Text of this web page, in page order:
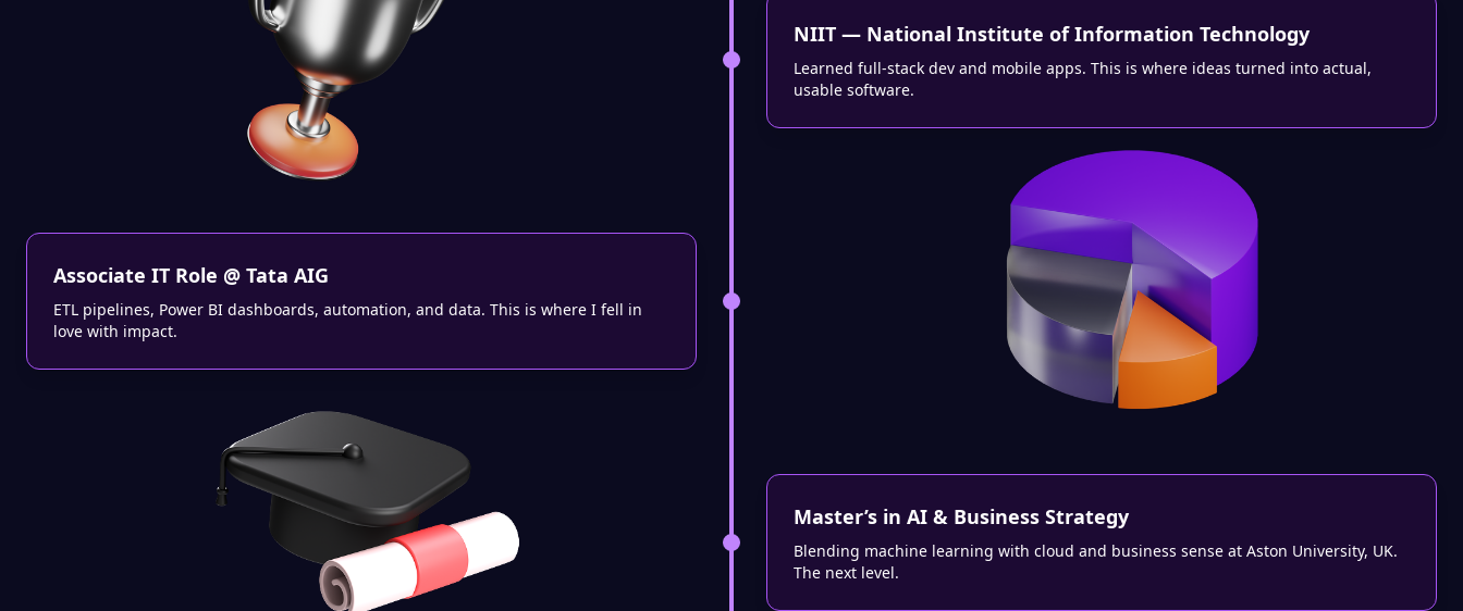
NIIT — National Institute of Information Technology
Learned full-stack dev and mobile apps. This is where ideas turned into actual,
usable software.
Associate IT Role @ Tata AIG
ETL pipelines, Power BI dashboards, automation, and data. This is where I fell in
love with impact.
Master’s in AI & Business Strategy
Blending machine learning with cloud and business sense at Aston University, UK.
The next level.